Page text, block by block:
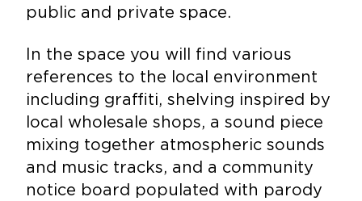
public and private space.
In the space you will find various
references to the local environment
including graffiti, shelving inspired by
local wholesale shops, a sound piece
mixing together atmospheric sounds
and music tracks, and a community
notice board populated with parody